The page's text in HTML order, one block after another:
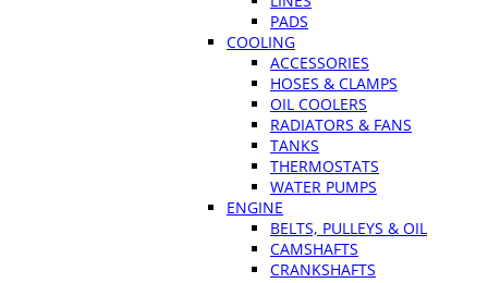
PADS
COOLING
ACCESSORIES
HOSES & CLAMPS
OIL COOLERS
RADIATORS & FANS
TANKS
THERMOSTATS
WATER PUMPS
ENGINE
BELTS, PULLEYS & OIL
CAMSHAFTS
CRANKSHAFTS